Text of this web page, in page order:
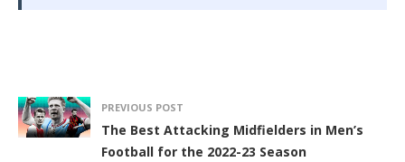
PREVIOUS POST
The Best Attacking Midfielders in Men’s
Football for the 2022-23 Season